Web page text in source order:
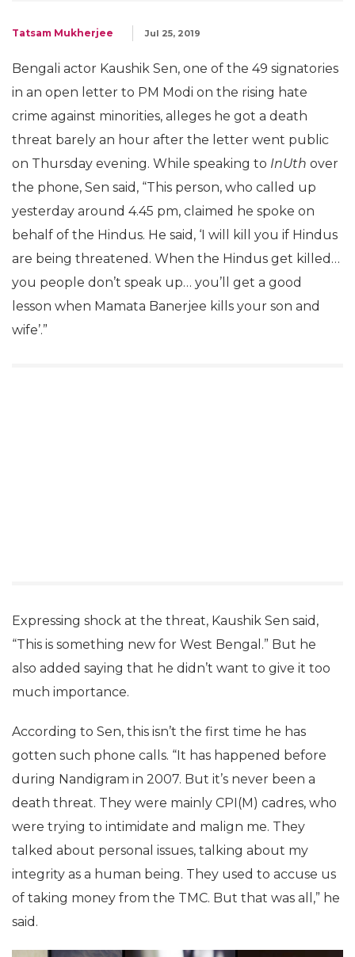
Tatsam Mukherjee Jul 25, 2019
Bengali actor Kaushik Sen, one of the 49 signatories
in an open letter to PM Modi on the rising hate
crime against minorities, alleges he got a death
threat barely an hour after the letter went public
on Thursday evening. While speaking to InUth over
the phone, Sen said, “This person, who called up
yesterday around 4.45 pm, claimed he spoke on
behalf of the Hindus. He said, ‘I will kill you if Hindus
are being threatened. When the Hindus get killed…
you people don’t speak up… you’ll get a good
lesson when Mamata Banerjee kills your son and
wife’.”
Expressing shock at the threat, Kaushik Sen said,
“This is something new for West Bengal.” But he
also added saying that he didn’t want to give it too
much importance.
According to Sen, this isn’t the first time he has
gotten such phone calls. “It has happened before
during Nandigram in 2007. But it’s never been a
death threat. They were mainly CPI(M) cadres, who
were trying to intimidate and malign me. They
talked about personal issues, talking about my
integrity as a human being. They used to accuse us
of taking money from the TMC. But that was all,” he
said.